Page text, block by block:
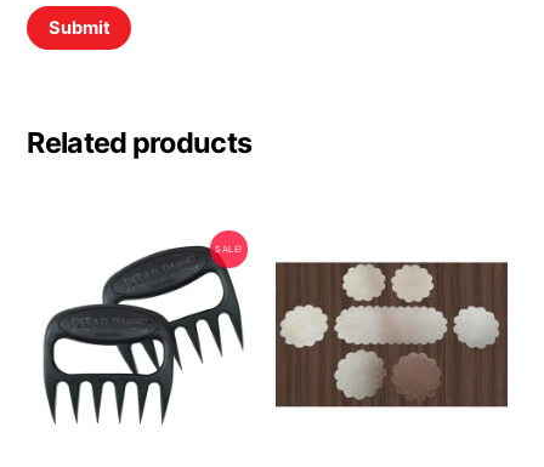
Related products
SALE!